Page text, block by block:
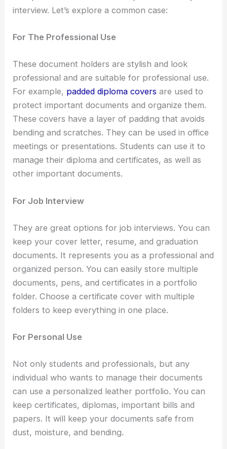
interview. Let’s explore a common case:
For The Professional Use
These document holders are stylish and look
professional and are suitable for professional use.
For example, padded diploma covers are used to
protect important documents and organize them.
These covers have a layer of padding that avoids
bending and scratches. They can be used in office
meetings or presentations. Students can use it to
manage their diploma and certificates, as well as
other important documents.
For Job Interview
They are great options for job interviews. You can
keep your cover letter, resume, and graduation
documents. It represents you as a professional and
organized person. You can easily store multiple
documents, pens, and certificates in a portfolio
folder. Choose acertificate coverwith multiple
folders to keep everything in one place.
For Personal Use
Not only students and professionals, but any
individual who wants to manage their documents
can use a personalized leather portfolio. You can
keep certificates, diplomas, important bills and
papers. It will keep your documents safe from
dust, moisture, and bending.